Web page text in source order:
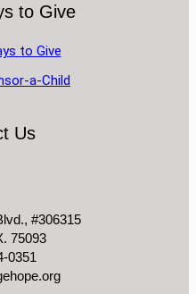
to Give
to Give
a-Child
Us
#306315
75093
0351